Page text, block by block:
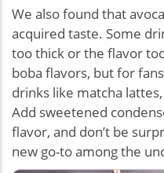
We also found that
acquired taste. Some
too thick or the flavor
boba flavors, but for
drinks like matcha
Add sweetened
flavor, and don’t be
new go-to among the